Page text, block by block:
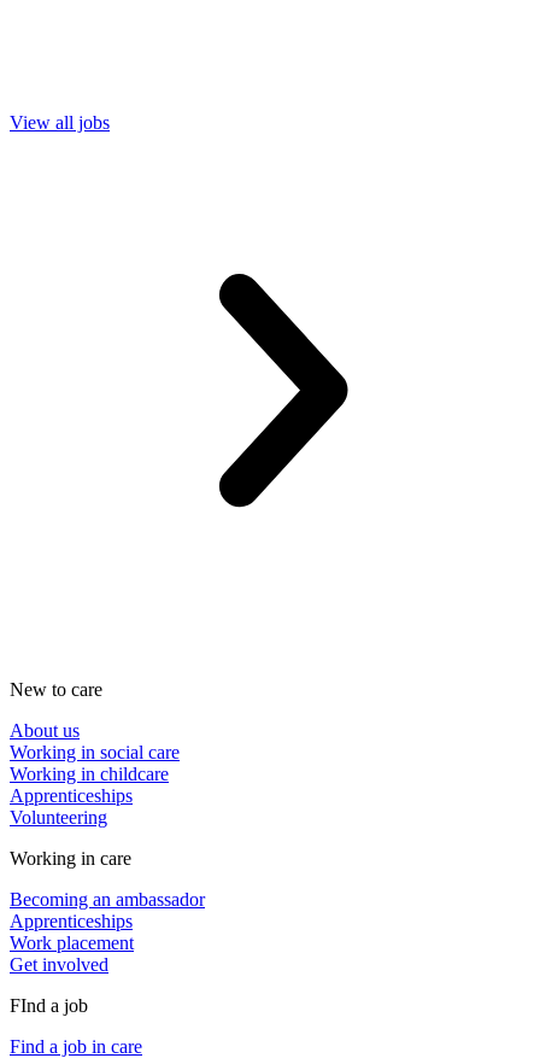
View all jobs
New to care
About us
Working in social care
Working in childcare
Apprenticeships
Volunteering
Working in care
Becoming an ambassador
Apprenticeships
Work placement
Get involved
FInd a job
Find a job in care